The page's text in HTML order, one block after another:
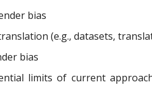
bias
(e.g., datasets,
bias
limits of current